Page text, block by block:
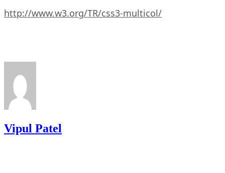
http://www.w3.org/TR/css3-multicol/
Vipul Patel